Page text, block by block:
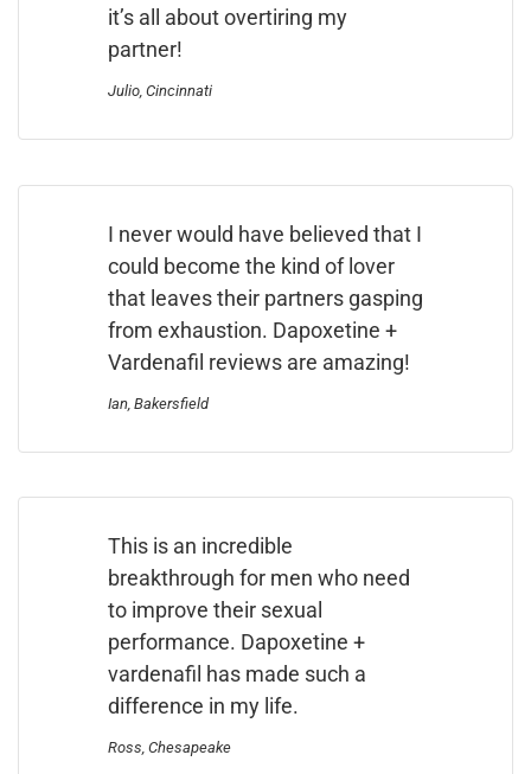
it’s all about overtiring my
partner!
Julio, Cincinnati
I never would have believed that I
could become the kind of lover
that leaves their partners gasping
from exhaustion. Dapoxetine +
Vardenafil reviews are amazing!
Ian, Bakersfield
This is an incredible
breakthrough for men who need
to improve their sexual
performance. Dapoxetine +
vardenafil has made such a
difference in my life.
Ross, Chesapeake